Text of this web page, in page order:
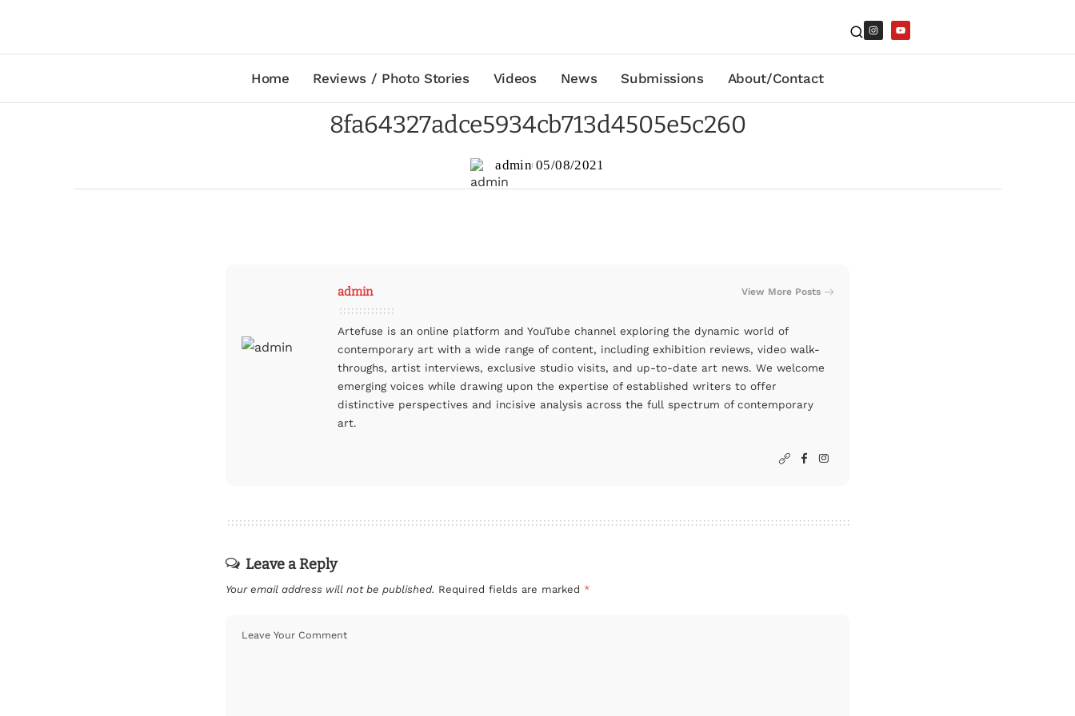
Home Reviews / Photo Stories Videos News Submissions About/Contact
8fa64327adce5934cb713d4505e5c260
admin 05/08/2021
admin View More Posts
Artefuse is an online platform and YouTube channel exploring the dynamic world of
contemporary art with a wide range of content, including exhibition reviews, video walk-
throughs, artist interviews, exclusive studio visits, and up-to-date art news. We welcome
emerging voices while drawing upon the expertise of established writers to offer
distinctive perspectives and incisive analysis across the full spectrum of contemporary
art.
Leave a Reply
Your email address will not be published. Required fields are marked *